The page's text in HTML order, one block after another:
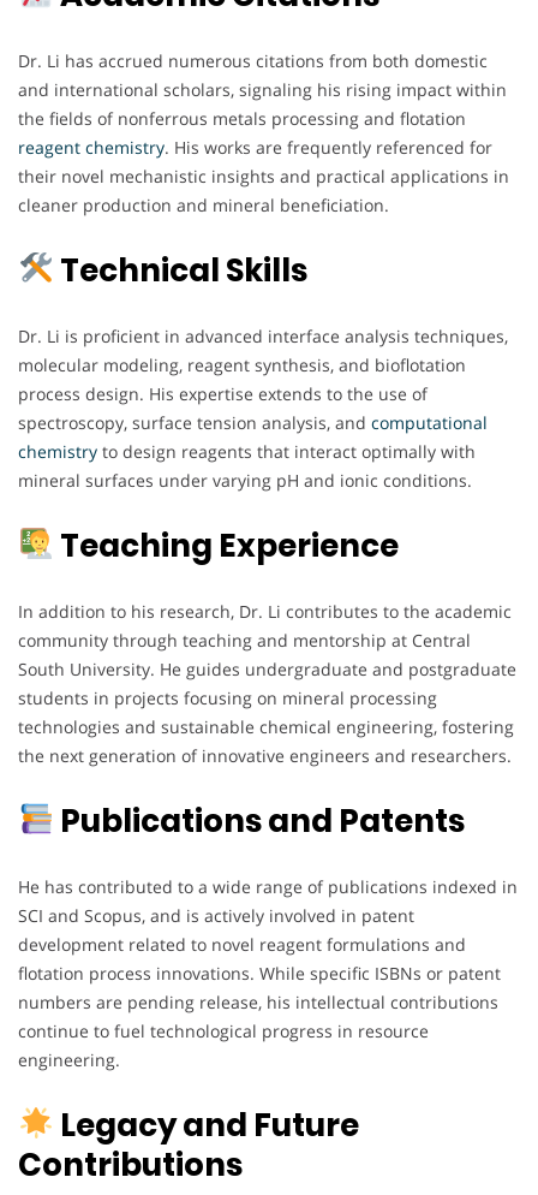
Dr. Li has accrued numerous citations from both domestic
and international scholars, signaling his rising impact within
the fields of nonferrous metals processing and flotation
reagent chemistry. His works are frequently referenced for
their novel mechanistic insights and practical applications in
cleaner production and mineral beneficiation.
Technical Skills
Dr. Li is proficient in advanced interface analysis techniques,
molecular modeling, reagent synthesis, and bioflotation
process design. His expertise extends to the use of
spectroscopy, surface tension analysis, and computational
chemistry to design reagents that interact optimally with
mineral surfaces under varying pH and ionic conditions.
Teaching Experience
In addition to his research, Dr. Li contributes to the academic
community through teaching and mentorship at Central
South University. He guides undergraduate and postgraduate
students in projects focusing on mineral processing
technologies and sustainable chemical engineering, fostering
the next generation of innovative engineers and researchers.
Publications and Patents
He has contributed to a wide range of publications indexed in
SCI and Scopus, and is actively involved in patent
development related to novel reagent formulations and
flotation process innovations. While specific ISBNs or patent
numbers are pending release, his intellectual contributions
continue to fuel technological progress in resource
engineering.
Legacy and Future
Contributions